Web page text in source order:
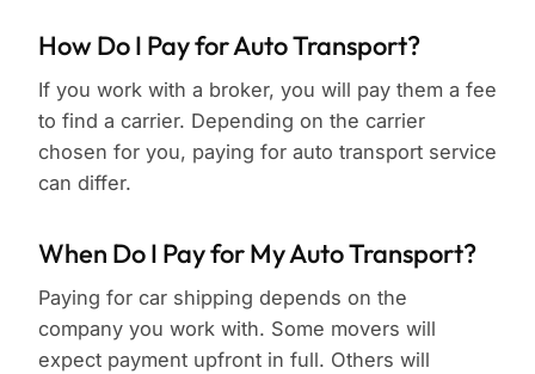
How Do I Pay for Auto Transport?
If you work with a broker, you will pay them a fee
to find a carrier. Depending on the carrier
chosen for you, paying for auto transport service
can differ.
When Do I Pay for My Auto Transport?
Paying for car shipping depends on the
company you work with. Some movers will
expect payment upfront in full. Others will